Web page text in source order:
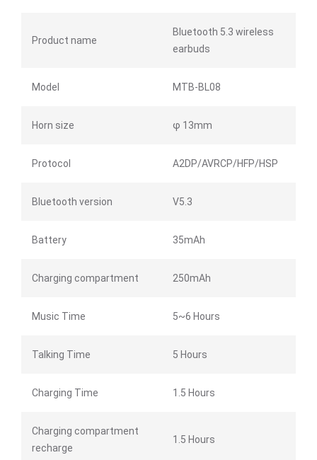
Product name
Bluetooth 5.3 wireless
earbuds
Model MTB-BL08
Horn size φ 13mm
Protocol A2DP/AVRCP/HFP/HSP
Bluetooth version V5.3
Battery 35mAh
Charging compartment 250mAh
Music Time 5~6 Hours
Talking Time 5 Hours
Charging Time 1.5 Hours
Charging compartment
recharge
1.5 Hours